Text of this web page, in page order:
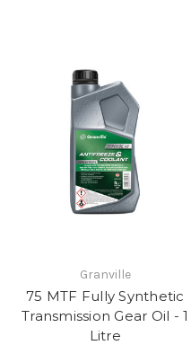
Granville
75 MTF Fully Synthetic
Transmission Gear Oil - 1
Litre